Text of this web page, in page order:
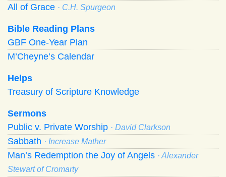
All of Grace · C.H. Spurgeon
Bible Reading Plans
GBF One-Year Plan
M’Cheyne’s Calendar
Helps
Treasury of Scripture Knowledge
Sermons
Public v. Private Worship · David Clarkson
Sabbath · Increase Mather
Man’s Redemption the Joy of Angels · Alexander
Stewart of Cromarty